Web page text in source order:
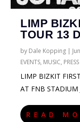
LIMP
TOUR 13
by Dale Kopping |
EVENTS, MUSIC, PRESS
LIMP BIZKIT
AT FNB STADIUM
READ